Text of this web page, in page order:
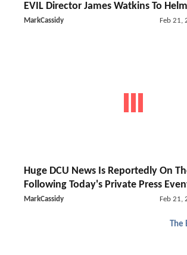
EVIL Director James Watkins To Helm
MarkCassidy Feb 21,
Huge DCU News Is Reportedly On
Following Today's Private Press
MarkCassidy Feb 21,